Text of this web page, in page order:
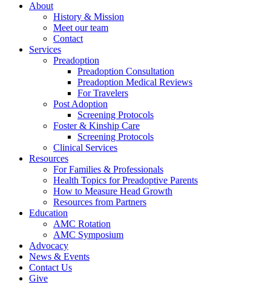
About
History & Mission
Meet our team
Contact
Services
Preadoption
Preadoption Consultation
Preadoption Medical Reviews
For Travelers
Post Adoption
Screening Protocols
Foster & Kinship Care
Screening Protocols
Clinical Services
Resources
For Families & Professionals
Health Topics for Preadoptive Parents
How to Measure Head Growth
Resources from Partners
Education
AMC Rotation
AMC Symposium
Advocacy
News & Events
Contact Us
Give